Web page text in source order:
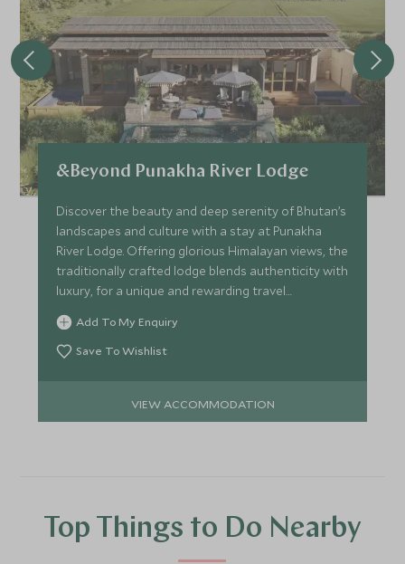
&Beyond Punakha River Lodge
Discover the beauty and deep serenity of Bhutan’s
landscapes and culture with a stay at Punakha
River Lodge. Offering glorious Himalayan views, the
traditionally crafted lodge blends authenticity with
luxury, for a unique and rewarding travel
experience.
Add To My Enquiry
Save To Wishlist
VIEW ACCOMMODATION
Top Things to Do Nearby